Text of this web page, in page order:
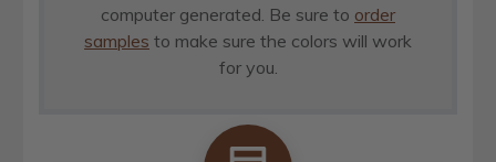
computer generated. Be sure to order
samples to make sure the colors will work
for you.